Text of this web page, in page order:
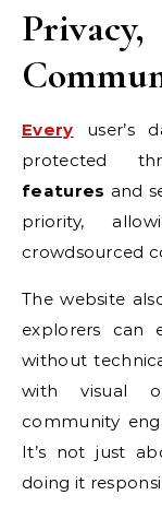
Every user’s
protected
features and
priority,
crowdsourced
The website
explorers can
without
with visual
community
It’s not just
doing it